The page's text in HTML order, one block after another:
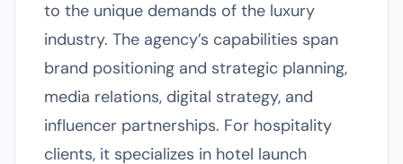
to the unique demands of the luxury
industry. The agency’s capabilities span
brand positioning and strategic planning,
media relations, digital strategy, and
influencer partnerships. For hospitality
clients, it specializes in hotel launch